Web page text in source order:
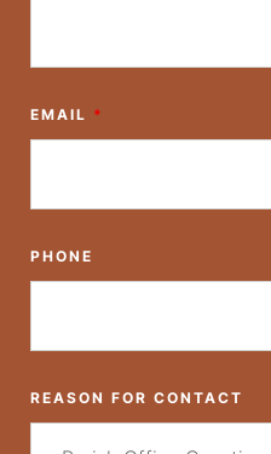
EMAIL *
PHONE
REASON FOR CONTACT